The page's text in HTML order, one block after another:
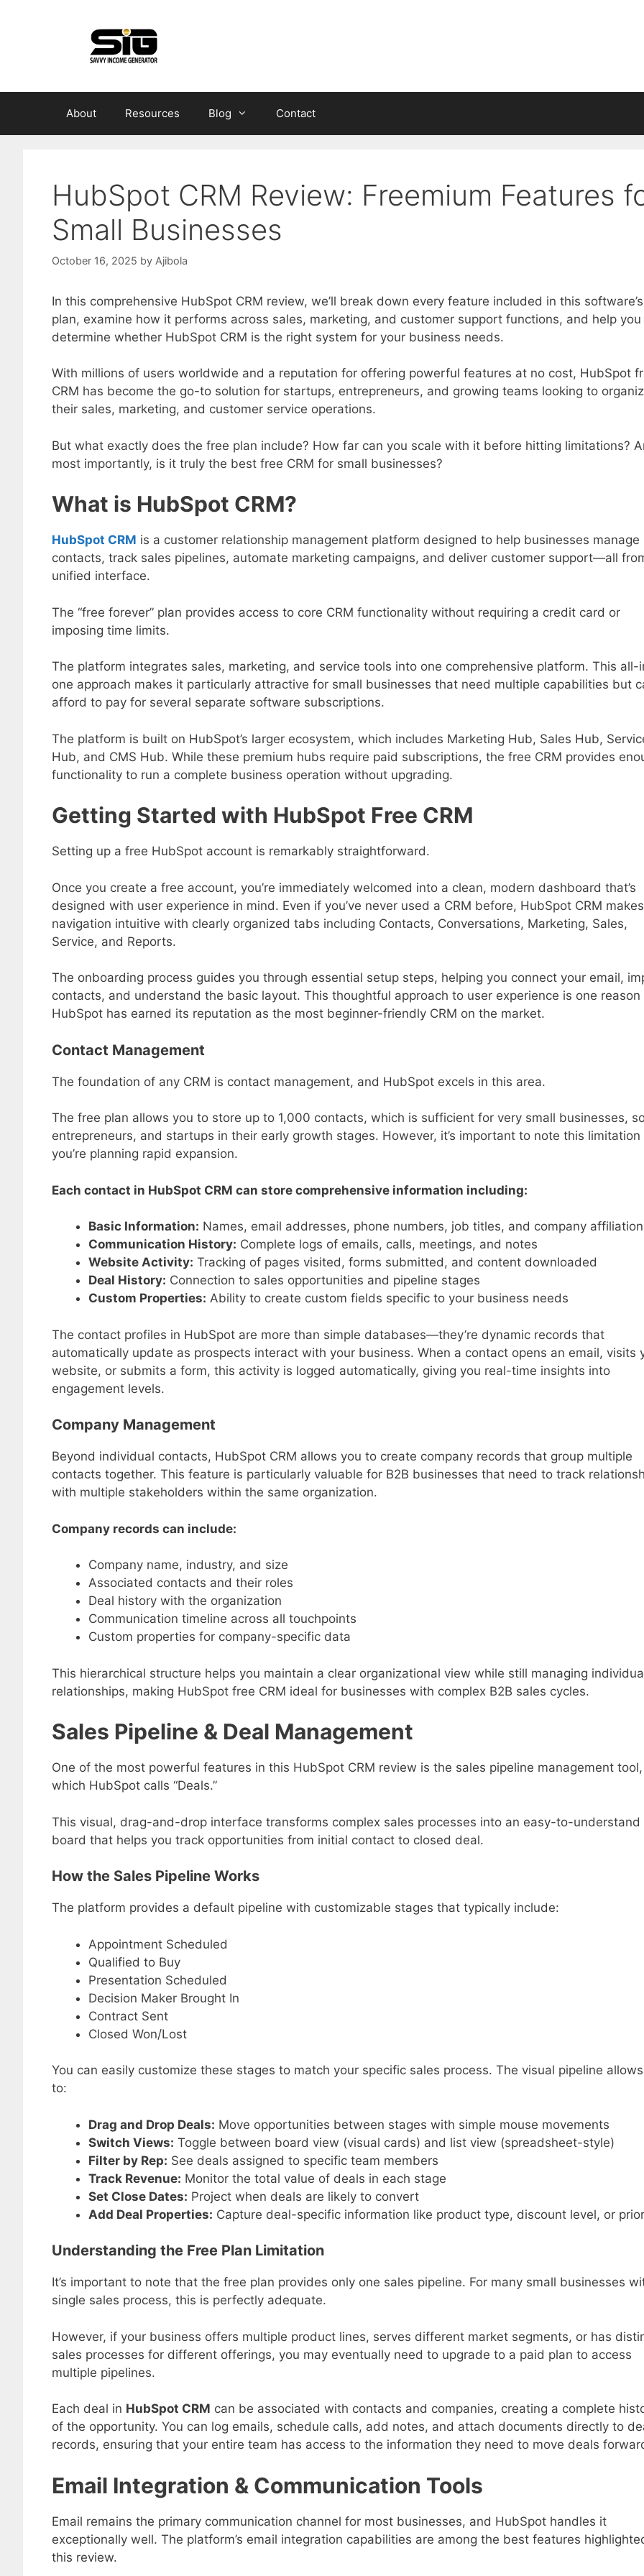
About Resources Blog Contact
HubSpot CRM Review: Freemium Features
Small Businesses
October 16, 2025 by Ajibola
In this comprehensive HubSpot CRM review, we’ll break down every feature included in this
plan, examine how it performs across sales, marketing, and customer support functions, and help you
determine whether HubSpot CRM is the right system for your business needs.
With millions of users worldwide and a reputation for offering powerful features at no cost, HubSpot
CRM has become the go-to solution for startups, entrepreneurs, and growing teams looking to
their sales, marketing, and customer service operations.
But what exactly does the free plan include? How far can you scale with it before hitting limitations?
most importantly, is it truly the best free CRM for small businesses?
What is HubSpot CRM?
HubSpot CRM is a customer relationship management platform designed to help businesses manage
contacts, track sales pipelines, automate marketing campaigns, and deliver customer support—all
unified interface.
The “free forever” plan provides access to core CRM functionality without requiring a credit card or
imposing time limits.
The platform integrates sales, marketing, and service tools into one comprehensive platform. This all-
one approach makes it particularly attractive for small businesses that need multiple capabilities but
afford to pay for several separate software subscriptions.
The platform is built on HubSpot’s larger ecosystem, which includes Marketing Hub, Sales Hub,
Hub, and CMS Hub. While these premium hubs require paid subscriptions, the free CRM provides
functionality to run a complete business operation without upgrading.
Getting Started with HubSpot Free CRM
Setting up a free HubSpot account is remarkably straightforward.
Once you create a free account, you’re immediately welcomed into a clean, modern dashboard that’s
designed with user experience in mind. Even if you’ve never used a CRM before, HubSpot CRM makes
navigation intuitive with clearly organized tabs including Contacts, Conversations, Marketing, Sales,
Service, and Reports.
The onboarding process guides you through essential setup steps, helping you connect your email,
contacts, and understand the basic layout. This thoughtful approach to user experience is one reason
HubSpot has earned its reputation as the most beginner-friendly CRM on the market.
Contact Management
The foundation of any CRM is contact management, and HubSpot excels in this area.
The free plan allows you to store up to 1,000 contacts, which is sufficient for very small businesses,
entrepreneurs, and startups in their early growth stages. However, it’s important to note this limitation
you’re planning rapid expansion.
Each contact in HubSpot CRM can store comprehensive information including:
Basic Information: Names, email addresses, phone numbers, job titles, and company
Communication History: Complete logs of emails, calls, meetings, and notes
Website Activity: Tracking of pages visited, forms submitted, and content downloaded
Deal History: Connection to sales opportunities and pipeline stages
Custom Properties: Ability to create custom fields specific to your business needs
The contact profiles in HubSpot are more than simple databases—they’re dynamic records that
automatically update as prospects interact with your business. When a contact opens an email, visits
website, or submits a form, this activity is logged automatically, giving you real-time insights into
engagement levels.
Company Management
Beyond individual contacts, HubSpot CRM allows you to create company records that group multiple
contacts together. This feature is particularly valuable for B2B businesses that need to track
with multiple stakeholders within the same organization.
Company records can include:
Company name, industry, and size
Associated contacts and their roles
Deal history with the organization
Communication timeline across all touchpoints
Custom properties for company-specific data
This hierarchical structure helps you maintain a clear organizational view while still managing
relationships, making HubSpot free CRM ideal for businesses with complex B2B sales cycles.
Sales Pipeline & Deal Management
One of the most powerful features in this HubSpot CRM review is the sales pipeline management tool,
which HubSpot calls “Deals.”
This visual, drag-and-drop interface transforms complex sales processes into an easy-to-understand
board that helps you track opportunities from initial contact to closed deal.
How the Sales Pipeline Works
The platform provides a default pipeline with customizable stages that typically include:
Appointment Scheduled
Qualified to Buy
Presentation Scheduled
Decision Maker Brought In
Contract Sent
Closed Won/Lost
You can easily customize these stages to match your specific sales process. The visual pipeline
to:
Drag and Drop Deals: Move opportunities between stages with simple mouse movements
Switch Views: Toggle between board view (visual cards) and list view (spreadsheet-style)
Filter by Rep: See deals assigned to specific team members
Track Revenue: Monitor the total value of deals in each stage
Set Close Dates: Project when deals are likely to convert
Add Deal Properties: Capture deal-specific information like product type, discount level, or
Understanding the Free Plan Limitation
It’s important to note that the free plan provides only one sales pipeline. For many small businesses
single sales process, this is perfectly adequate.
However, if your business offers multiple product lines, serves different market segments, or has
sales processes for different offerings, you may eventually need to upgrade to a paid plan to access
multiple pipelines.
Each deal in HubSpot CRM can be associated with contacts and companies, creating a complete
of the opportunity. You can log emails, schedule calls, add notes, and attach documents directly to
records, ensuring that your entire team has access to the information they need to move deals
Email Integration & Communication Tools
Email remains the primary communication channel for most businesses, and HubSpot handles it
exceptionally well. The platform’s email integration capabilities are among the best features
this review.